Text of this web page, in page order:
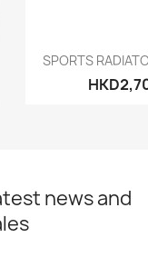

SPORTS
news and